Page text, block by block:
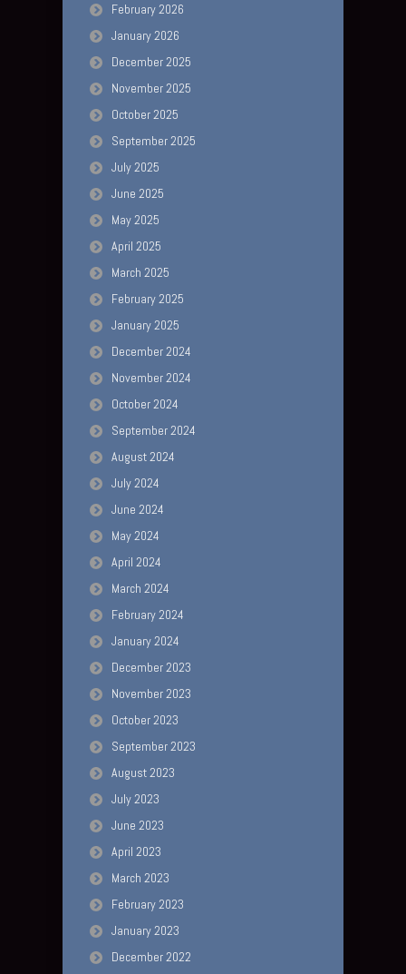
February 2026
January 2026
December 2025
November 2025
October 2025
September 2025
July 2025
June 2025
May 2025
April 2025
March 2025
February 2025
January 2025
December 2024
November 2024
October 2024
September 2024
August 2024
July 2024
June 2024
May 2024
April 2024
March 2024
February 2024
January 2024
December 2023
November 2023
October 2023
September 2023
August 2023
July 2023
June 2023
April 2023
March 2023
February 2023
January 2023
December 2022